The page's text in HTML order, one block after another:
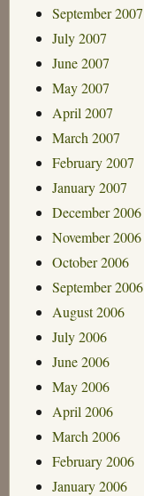
September 2007
July 2007
June 2007
May 2007
April 2007
March 2007
February 2007
January 2007
December 2006
November 2006
October 2006
September 2006
August 2006
July 2006
June 2006
May 2006
April 2006
March 2006
February 2006
January 2006